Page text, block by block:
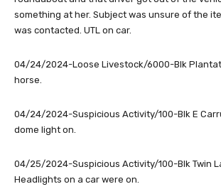
something at her. Subject was unsure of the
was contacted. UTL on car.
04/24/2024-Loose Livestock/6000-Blk
horse.
04/24/2024-Suspicious Activity/100-Blk E
dome light on.
04/25/2024-Suspicious Activity/100-Blk Twin
Headlights on a car were on.